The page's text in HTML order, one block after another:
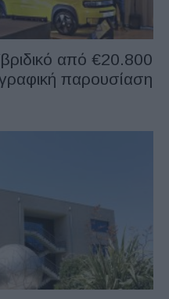
από €20.800
παρουσίαση